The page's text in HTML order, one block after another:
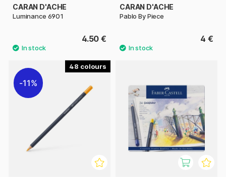
CARAN D'ACHE
Luminance 6901
4.50 €
CARAN D'ACHE
Pablo By Piece
4 €
48
11%